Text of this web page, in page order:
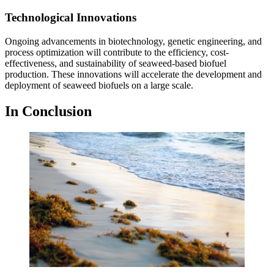
Technological Innovations
Ongoing advancements in biotechnology, genetic engineering, and
process optimization will contribute to the efficiency, cost-
effectiveness, and sustainability of seaweed-based biofuel
production. These innovations will accelerate the development and
deployment of seaweed biofuels on a large scale.
In Conclusion